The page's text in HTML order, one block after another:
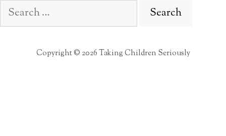
Search
for:
Copyright © 2026 Taking Children Seriously